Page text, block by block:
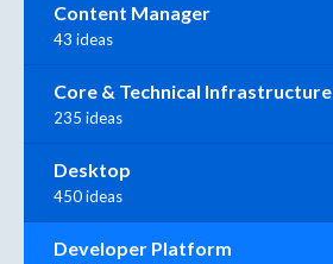
Content Manager
43 ideas
Core & Technical Infrastructure
235 ideas
Desktop
450 ideas
Developer Platform